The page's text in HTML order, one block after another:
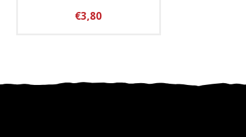
€3,80